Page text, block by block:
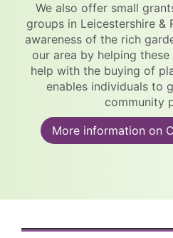
We also offer small
groups in Leicestershire &
awareness of the rich
our area by helping
help with the buying of
enables individuals to
community
More information on